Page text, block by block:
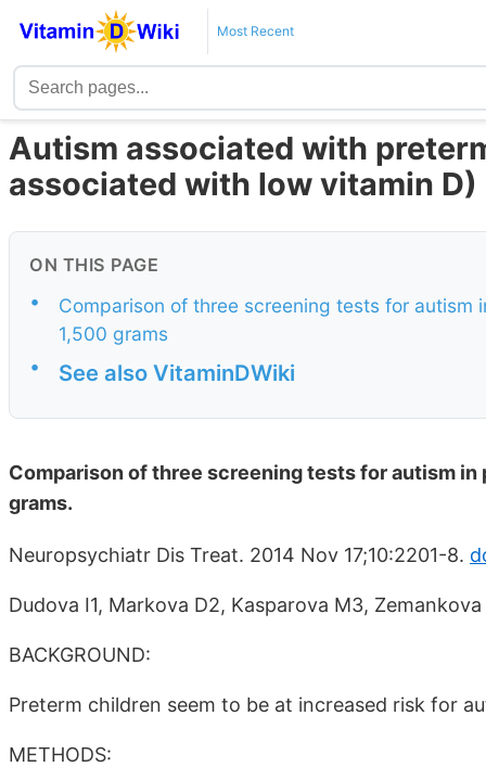
Most Recent
Autism associated with
associated with low vitamin D)
ON THIS PAGE
•
Comparison of three screening tests for
1,500 grams
•
See also VitaminDWiki
Comparison of three screening tests for autism
grams.
Neuropsychiatr Dis Treat. 2014 Nov 17;10:2201-8.
Dudova I1, Markova D2, Kasparova M3,
BACKGROUND:
Preterm children seem to be at increased risk for
METHODS: